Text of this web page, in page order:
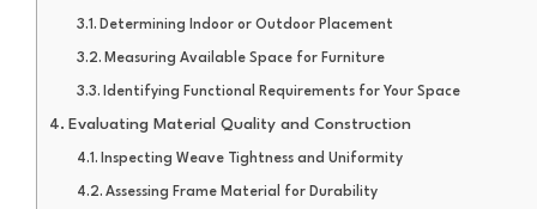
Determining Indoor or Outdoor Placement
Measuring Available Space for Furniture
Identifying Functional Requirements for Your Space
Evaluating Material Quality and Construction
Inspecting Weave Tightness and Uniformity
Assessing Frame Material for Durability